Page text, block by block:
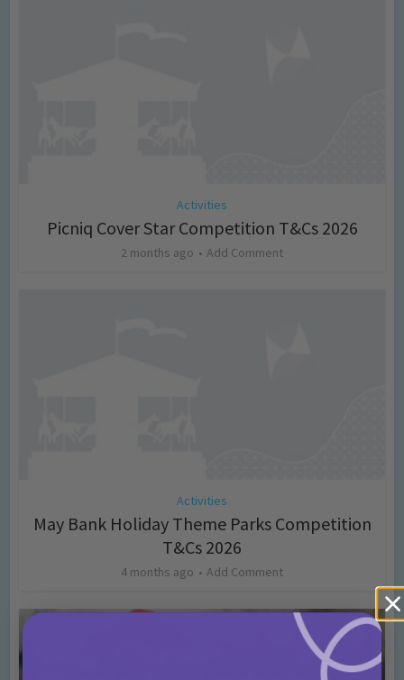
Activities
Picniq Cover Star Competition T&Cs 2026
2 months ago Add Comment
Activities
May Bank Holiday Theme Parks Competition
T&Cs 2026
4 months ago Add Comment